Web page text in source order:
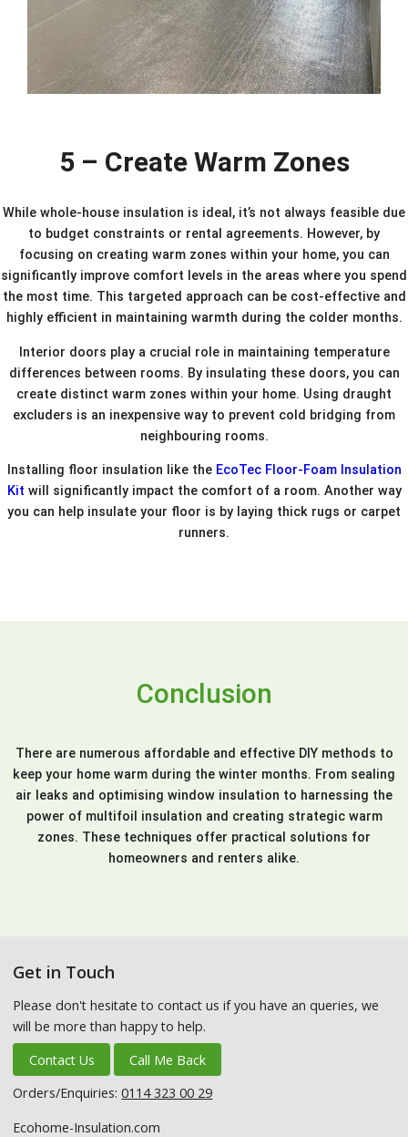
5 – Create Warm Zones
While whole-house insulation is ideal, it’s not always feasible due
to budget constraints or rental agreements. However, by
focusing on creating warm zones within your home, you can
significantly improve comfort levels in the areas where you spend
the most time. This targeted approach can be cost-effective and
highly efficient in maintaining warmth during the colder months.
Interior doors play a crucial role in maintaining temperature
differences between rooms. By insulating these doors, you can
create distinct warm zones within your home. Using draught
excluders is an inexpensive way to prevent cold bridging from
neighbouring rooms.
Installing floor insulation like the EcoTec Floor-Foam Insulation
Kit will significantly impact the comfort of a room. Another way
you can help insulate your floor is by laying thick rugs or carpet
runners.
Conclusion
There are numerous affordable and effective DIY methods to
keep your home warm during the winter months. From sealing
air leaks and optimising window insulation to harnessing the
power of multifoil insulation and creating strategic warm
zones. These techniques offer practical solutions for
homeowners and renters alike.
Get in Touch
Please don't hesitate to contact us if you have an queries, we
will be more than happy to help.
Contact Us
Call Me Back
Orders/Enquiries:0114 323 00 29
Ecohome-Insulation.com